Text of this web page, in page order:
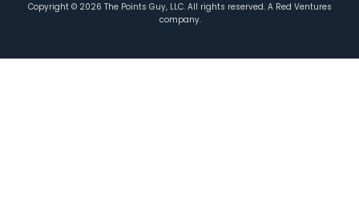
Copyright © 2026 The Points Guy, LLC. All rights reserved. A Red Ventures
company.